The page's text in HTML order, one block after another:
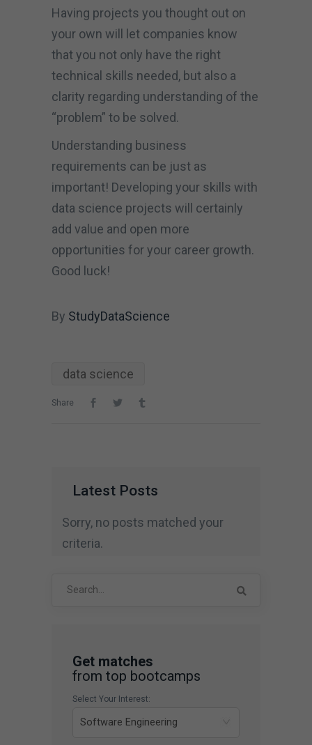
Having projects you thought out on
your own will let companies know
that you not only have the right
technical skills needed, but also a
clarity regarding understanding of the
“problem” to be solved.
Understanding business
requirements can be just as
important! Developing your skills with
data science projects will certainly
add value and open more
opportunities for your career growth.
Good luck!
By StudyDataScience
data science
Share
Latest Posts
Sorry, no posts matched your
criteria.
Get matches
from top bootcamps
Select Your Interest: